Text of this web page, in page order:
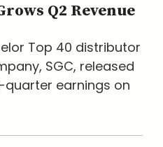
Q2 Revenue
Top 40 distributor
SGC, released
earnings on